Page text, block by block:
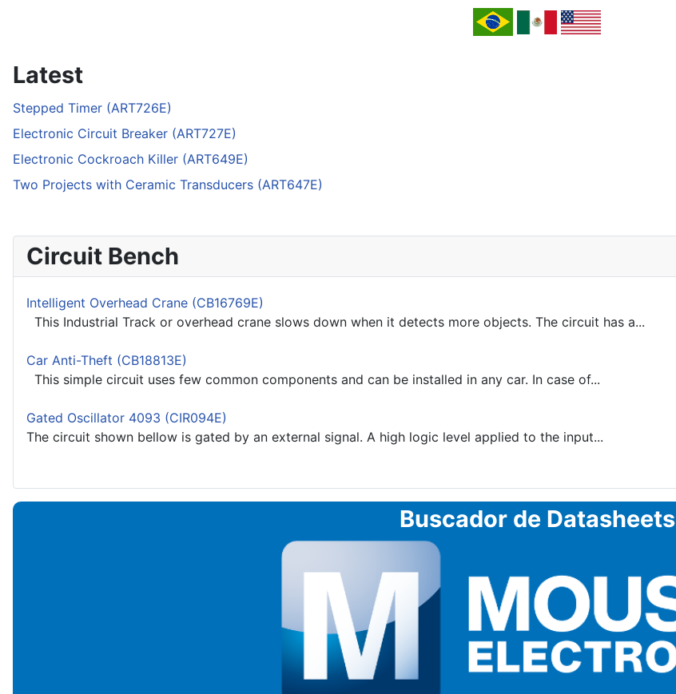
Latest
Stepped Timer (ART726E)
Electronic Circuit Breaker (ART727E)
Electronic Cockroach Killer (ART649E)
Two Projects with Ceramic Transducers (ART647E)
Circuit Bench
Intelligent Overhead Crane (CB16769E)
This Industrial Track or overhead crane slows down when it detects more objects. The circuit has a...
Car Anti-Theft (CB18813E)
This simple circuit uses few common components and can be installed in any car. In case of...
Gated Oscillator 4093 (CIR094E)
The circuit shown bellow is gated by an external signal. A high logic level applied to the input...
Buscador de Datasheets